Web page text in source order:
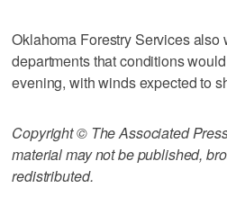
Oklahoma Forestry Services also
departments that conditions
evening, with winds expected to
Copyright © The Associated
material may not be published,
redistributed.